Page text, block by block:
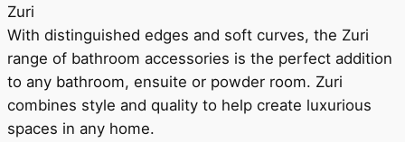
Zuri
With distinguished edges and soft curves, the Zuri
range of bathroom accessories is the perfect addition
to any bathroom, ensuite or powder room. Zuri
combines style and quality to help create luxurious
spaces in any home.